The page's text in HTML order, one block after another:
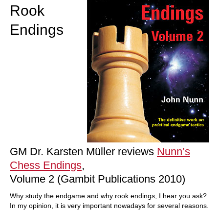
Rook
Endings
GM Dr. Karsten Müller reviews Nunn’s
Chess Endings,
Volume 2 (Gambit Publications 2010)
Why study the endgame and why rook endings, I hear you ask?
In my opinion, it is very important nowadays for several reasons.